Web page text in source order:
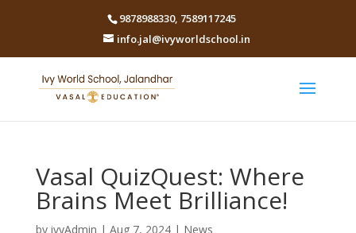
9878988330, 7589117245
info.jal@ivyworldschool.in
Vasal QuizQuest: Where
Brains Meet Brilliance!
by ivyAdmin | Aug 7, 2024| News